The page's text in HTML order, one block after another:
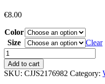
€8.00
Color
Size
Clear
High
Waist
Yoga
Pants
Add to cart
SKU: CJJS2176982 Category: